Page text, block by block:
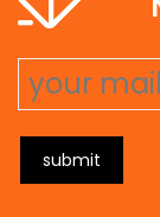
submit